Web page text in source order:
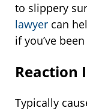
to slippery
lawyer can
if you’ve
Reaction
Typically